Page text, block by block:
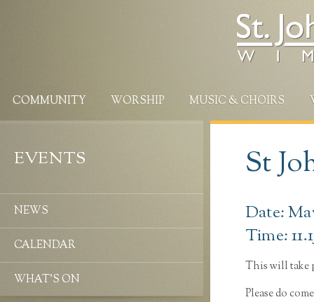
COMMUNITY WORSHIP MUSIC & CHOIRS
St
Date:
Time:
This will take
Please do
EVENTS
NEWS
CALENDAR
WHAT’S ON